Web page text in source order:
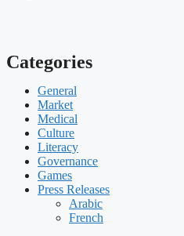
Categories
General
Market
Medical
Culture
Literacy
Governance
Games
Press Releases
Arabic
French